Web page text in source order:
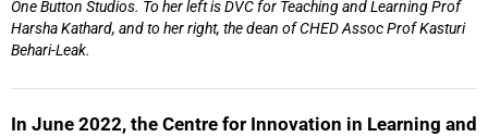
One Button Studios. To her left is DVC for Teaching and Learning Prof
Harsha Kathard, and to her right, the dean of CHED Assoc Prof Kasturi
Behari-Leak.
In June 2022, the Centre for Innovation in Learning and